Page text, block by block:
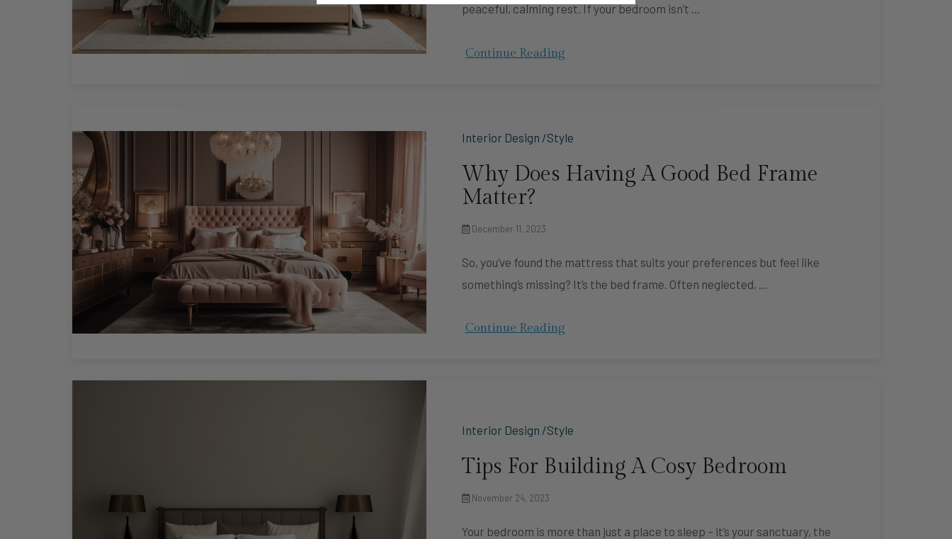
peaceful, calming rest. If your bedroom isn’t …
Continue Reading
Interior Design /Style
Why Does Having A Good Bed Frame
Matter?
December 11, 2023
So, you’ve found the mattress that suits your preferences but feel like
something’s missing? It’s the bed frame. Often neglected, …
Continue Reading
Interior Design /Style
Tips For Building A Cosy Bedroom
November 24, 2023
Your bedroom is more than just a place to sleep – it’s your sanctuary, the